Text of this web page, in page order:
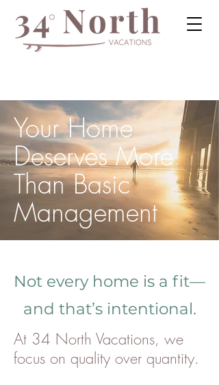
Your Home
Deserves More
Than Basic
Management
Not every home is a fit—
and that’s intentional.
At 34 North Vacations, we
focus on quality over quantity.